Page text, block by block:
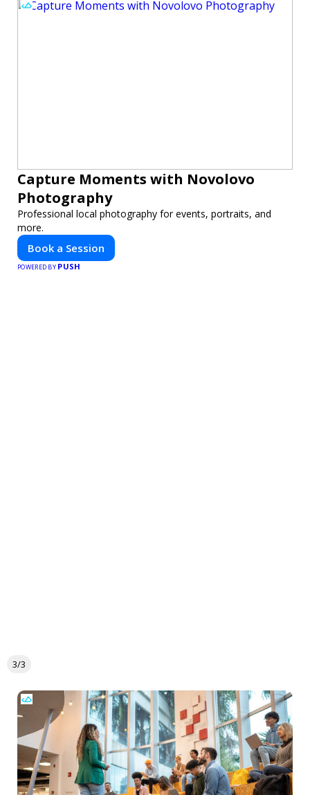
Capture Moments with Novolovo
Photography
Professional local photography for events, portraits, and
more.
Book a Session
POWERED BY PUSH
3/3